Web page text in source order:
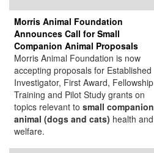
Morris Animal Foundation
Announces Call for Small
Companion Animal Proposals
Morris Animal Foundation is now
accepting proposals for Established
Investigator, First Award, Fellowship
Training and Pilot Study grants on
topics relevant to small companion
animal (dogs and cats) health and
welfare.